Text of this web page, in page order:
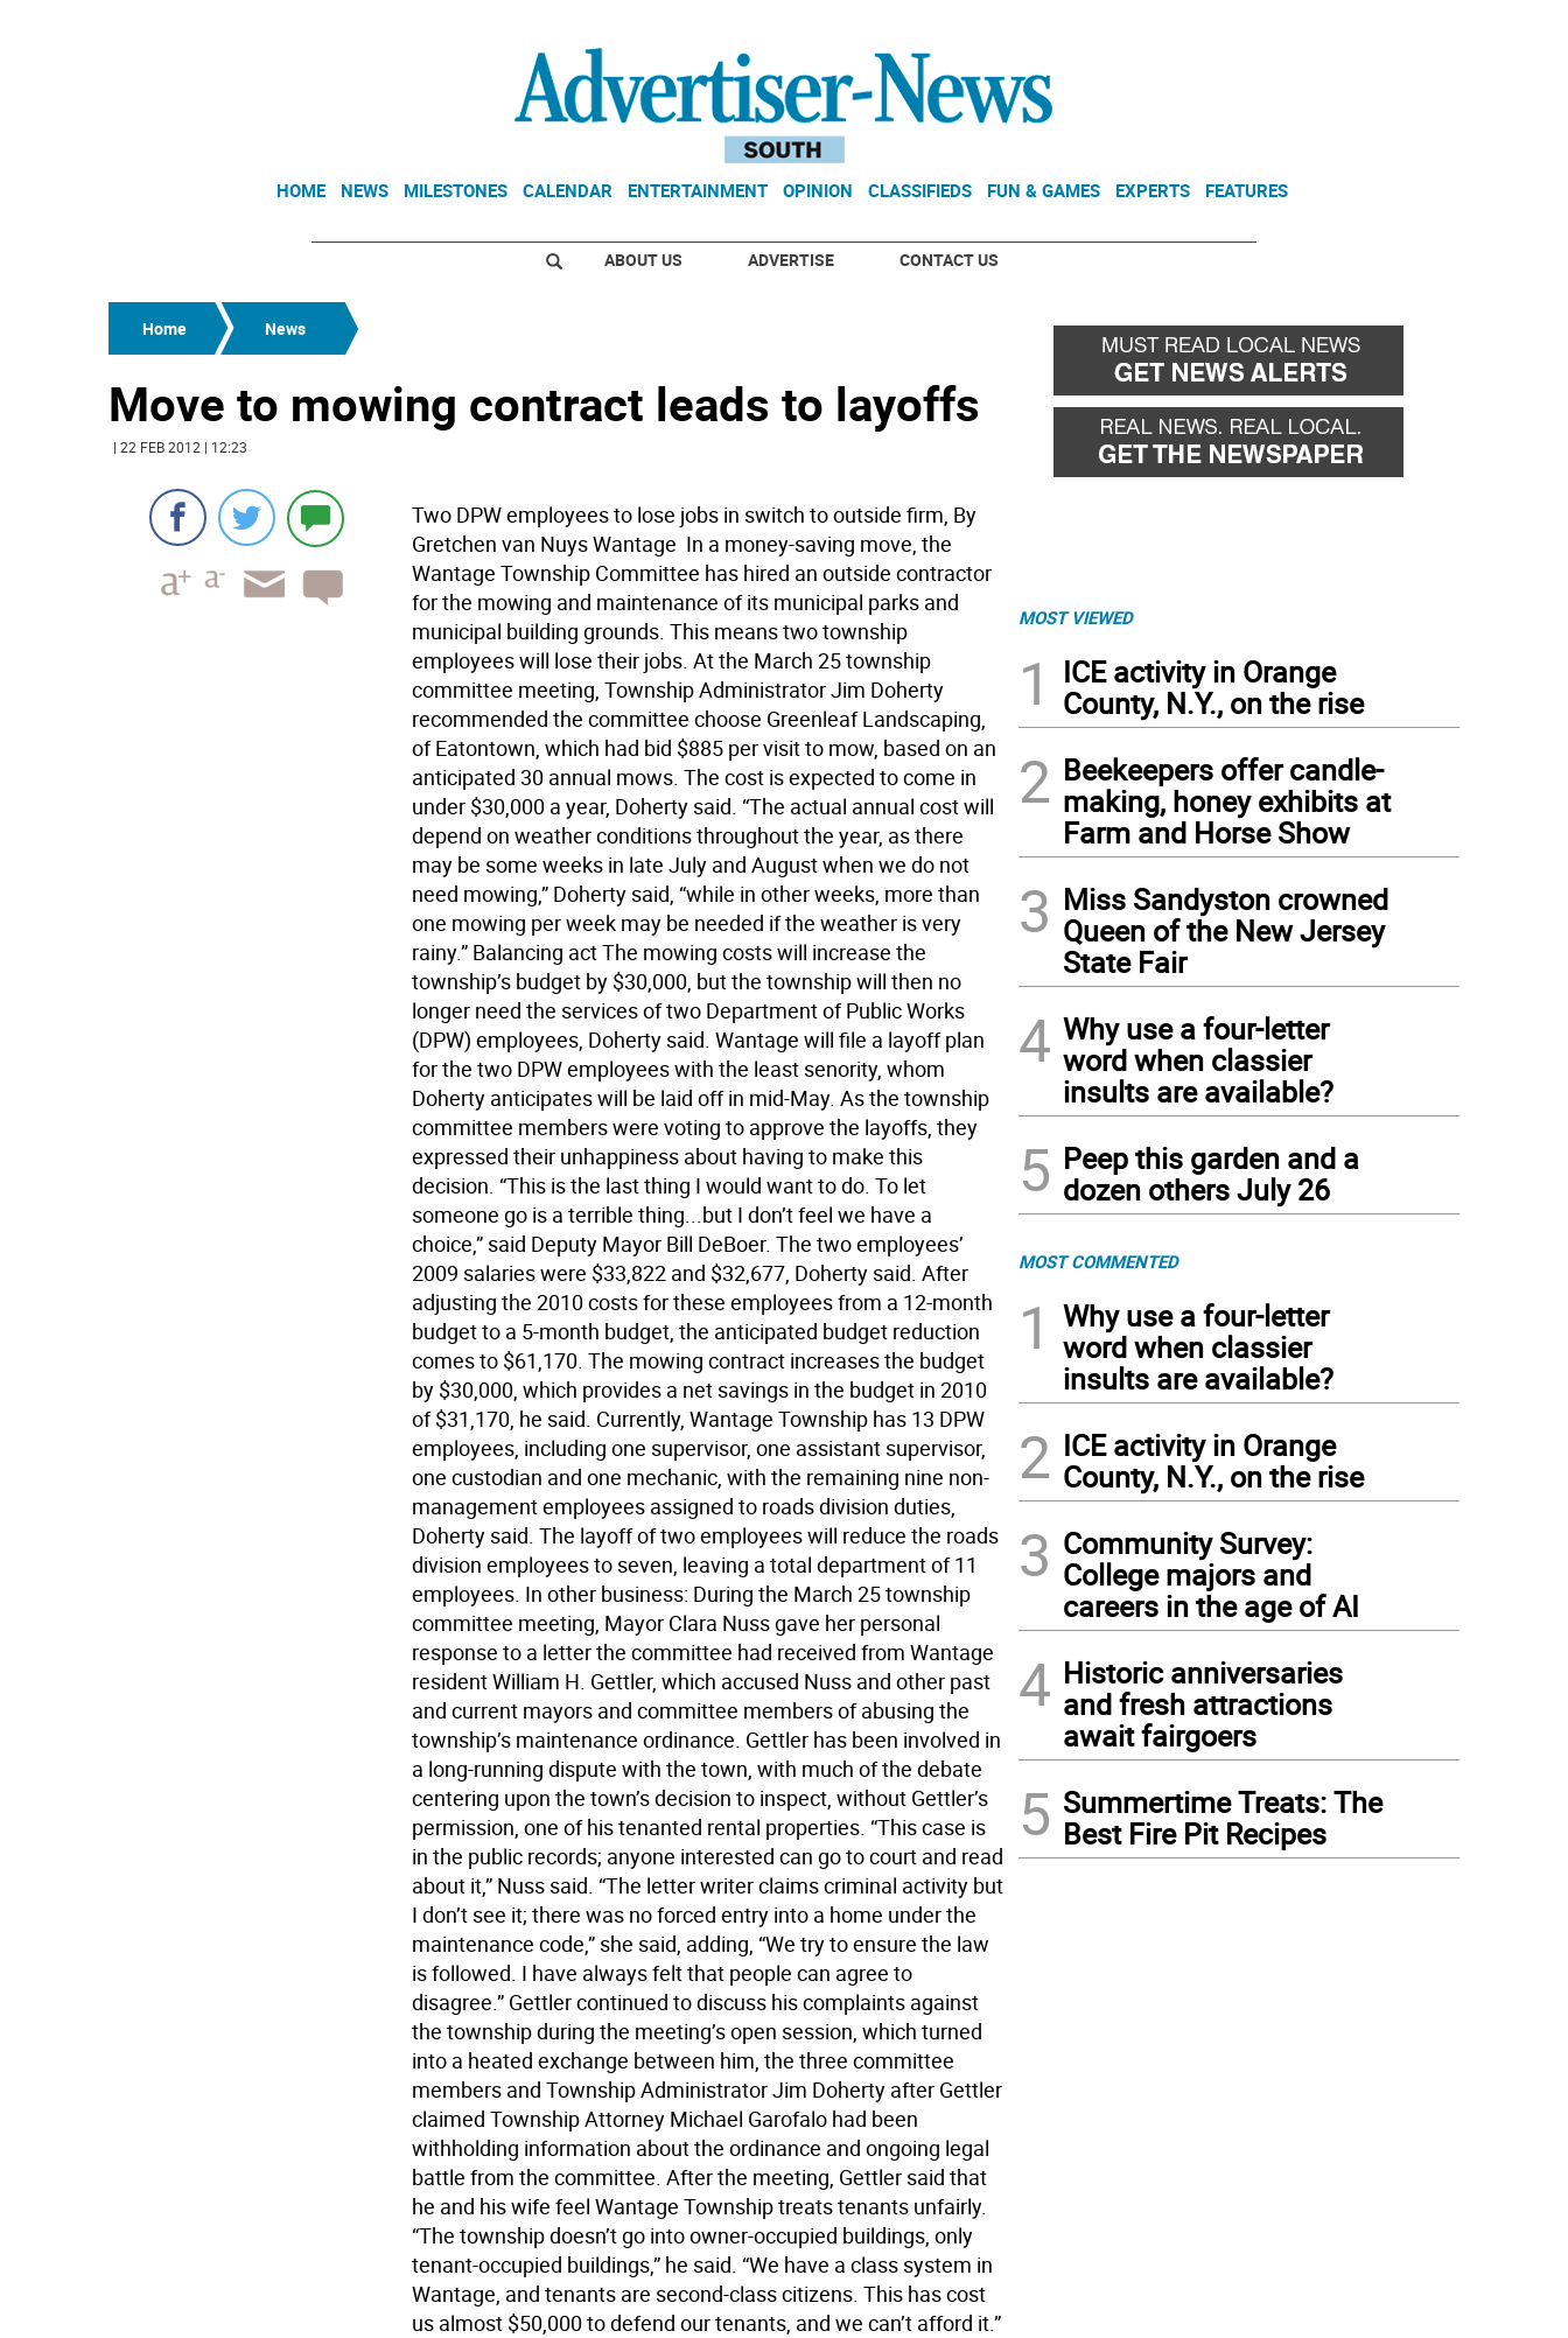
HOME NEWS MILESTONES CALENDAR ENTERTAINMENT OPINION CLASSIFIEDS FUN & GAMES EXPERTS FEATURES
ABOUT US ADVERTISE CONTACT US
Home News
Move to mowing contract leads to layoffs
| 22 FEB 2012 | 12:23
Two DPW employees to lose jobs in switch to outside firm, By
Gretchen van Nuys Wantage  In a money-saving move, the
Wantage Township Committee has hired an outside contractor
for the mowing and maintenance of its municipal parks and
municipal building grounds. This means two township
employees will lose their jobs. At the March 25 township
committee meeting, Township Administrator Jim Doherty
recommended the committee choose Greenleaf Landscaping,
of Eatontown, which had bid $885 per visit to mow, based on an
anticipated 30 annual mows. The cost is expected to come in
under $30,000 a year, Doherty said. “The actual annual cost will
depend on weather conditions throughout the year, as there
may be some weeks in late July and August when we do not
need mowing,” Doherty said, “while in other weeks, more than
one mowing per week may be needed if the weather is very
rainy.” Balancing act The mowing costs will increase the
township’s budget by $30,000, but the township will then no
longer need the services of two Department of Public Works
(DPW) employees, Doherty said. Wantage will file a layoff plan
for the two DPW employees with the least senority, whom
Doherty anticipates will be laid off in mid-May. As the township
committee members were voting to approve the layoffs, they
expressed their unhappiness about having to make this
decision. “This is the last thing I would want to do. To let
someone go is a terrible thing...but I don’t feel we have a
choice,” said Deputy Mayor Bill DeBoer. The two employees’
2009 salaries were $33,822 and $32,677, Doherty said. After
adjusting the 2010 costs for these employees from a 12-month
budget to a 5-month budget, the anticipated budget reduction
comes to $61,170. The mowing contract increases the budget
by $30,000, which provides a net savings in the budget in 2010
of $31,170, he said. Currently, Wantage Township has 13 DPW
employees, including one supervisor, one assistant supervisor,
one custodian and one mechanic, with the remaining nine non-
management employees assigned to roads division duties,
Doherty said. The layoff of two employees will reduce the roads
division employees to seven, leaving a total department of 11
employees. In other business: During the March 25 township
committee meeting, Mayor Clara Nuss gave her personal
response to a letter the committee had received from Wantage
resident William H. Gettler, which accused Nuss and other past
and current mayors and committee members of abusing the
township’s maintenance ordinance. Gettler has been involved in
a long-running dispute with the town, with much of the debate
centering upon the town’s decision to inspect, without Gettler’s
permission, one of his tenanted rental properties. “This case is
in the public records; anyone interested can go to court and read
about it,” Nuss said. “The letter writer claims criminal activity but
I don’t see it; there was no forced entry into a home under the
maintenance code,” she said, adding, “We try to ensure the law
is followed. I have always felt that people can agree to
disagree.” Gettler continued to discuss his complaints against
the township during the meeting’s open session, which turned
into a heated exchange between him, the three committee
members and Township Administrator Jim Doherty after Gettler
claimed Township Attorney Michael Garofalo had been
withholding information about the ordinance and ongoing legal
battle from the committee. After the meeting, Gettler said that
he and his wife feel Wantage Township treats tenants unfairly.
“The township doesn’t go into owner-occupied buildings, only
tenant-occupied buildings,” he said. “We have a class system in
Wantage, and tenants are second-class citizens. This has cost
us almost $50,000 to defend our tenants, and we can’t afford it.”
MOST VIEWED
1
ICE activity in Orange
County, N.Y., on the rise
2 Beekeepers offer candle-
making, honey exhibits at
Farm and Horse Show
3 Miss Sandyston crowned
Queen of the New Jersey
State Fair
4 Why use a four-letter
word when classier
insults are available?
5 Peep this garden and a
dozen others July 26
MOST COMMENTED
1
Why use a four-letter
word when classier
insults are available?
2 ICE activity in Orange
County, N.Y., on the rise
3 Community Survey:
College majors and
careers in the age of AI
4 Historic anniversaries
and fresh attractions
await fairgoers
5 Summertime Treats: The
Best Fire Pit Recipes